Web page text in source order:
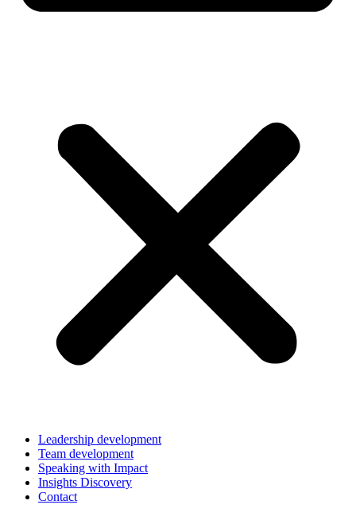
Leadership development
Team development
Speaking with Impact
Insights Discovery
Contact